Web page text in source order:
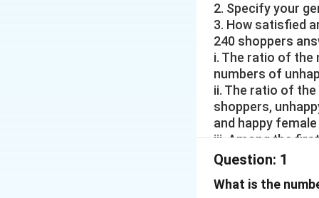
2. Specify your
3. How satisfied
240 shoppers
i. The ratio of the
numbers of
ii. The ratio of
shoppers,
and happy female
iii. Among the
unhappy female
shoppers
Question: 1
What is the